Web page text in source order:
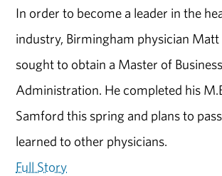
In order to become a leader in the
industry, Birmingham physician Matt
sought to obtain a Master of Business
Administration. He completed his
Samford this spring and plans to
learned to other physicians.
Full Story